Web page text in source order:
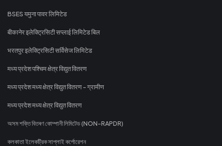
BSES यमुना पावर लिमिटेड
बीकानेर इलेक्ट्रिसिटी सप्लाई लिमिटेड बिल
भरतपुर इलेक्ट्रिसिटी सर्विसेज लिमिटेड
मध्य प्रदेश पश्चिम क्षेत्र विद्युत वितरण
मध्य प्रदेश मध्य क्षेत्र विद्युत वितरण - ग्रामीण
मध्य प्रदेश मध्य क्षेत्र विद्युत वितरण
অসম শক্তি বিতৰণ কোম্পানী লিমিটেড (NON-RAPDR)
কলকাতা ইলেকট্রিক সাপ্লাই কর্পোরেশন